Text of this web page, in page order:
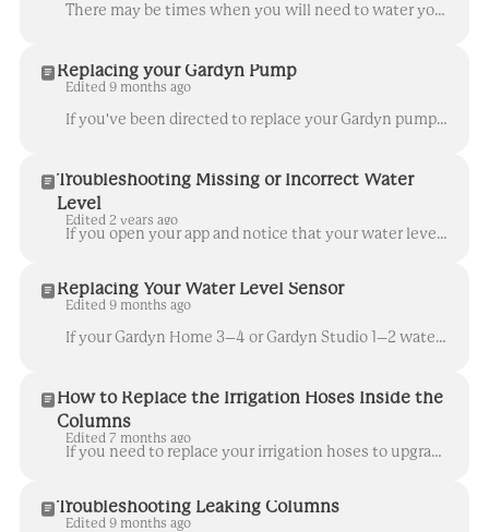
There may be times when you will need to water your Gardyn by hand to sustain your plants until the next automatic watering cycle. For instance, if yo...
Replacing your Gardyn Pump
Edited 9 months ago
If you've been directed to replace your Gardyn pump, follow these steps to ensure a successful swap. You should never remove the wood top from the Ga...
Troubleshooting Missing or Incorrect Water
Level
Edited 2 years ago
If you open your app and notice that your water level reading is missing or appears incorrect, keep in mind that any of the following scenarios may ca...
Replacing Your Water Level Sensor
Edited 9 months ago
If your Gardyn Home 3–4 or Gardyn Studio 1–2 water level sensor isn’t working properly and you’ve been advised to replace it, follow the steps below. ...
How to Replace the Irrigation Hoses Inside the
Columns
Edited 7 months ago
If you need to replace your irrigation hoses to upgrade your Gardyn's watering system, follow these steps so they can be ready for action in no time. ...
Troubleshooting Leaking Columns
Edited 9 months ago